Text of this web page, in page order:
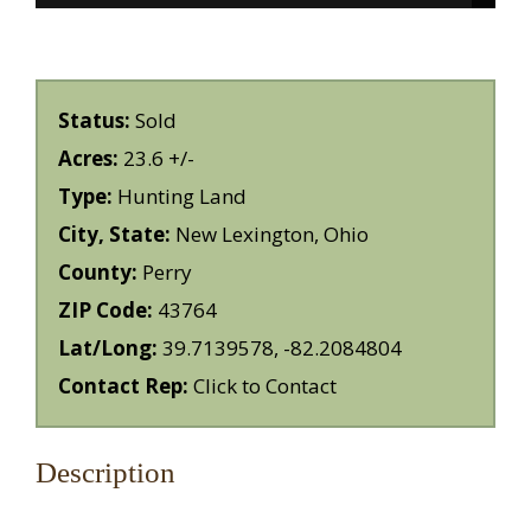
Status: Sold
Acres: 23.6 +/-
Type: Hunting Land
City, State: New Lexington, Ohio
County: Perry
ZIP Code: 43764
Lat/Long: 39.7139578, -82.2084804
Contact Rep: Click to Contact
Description